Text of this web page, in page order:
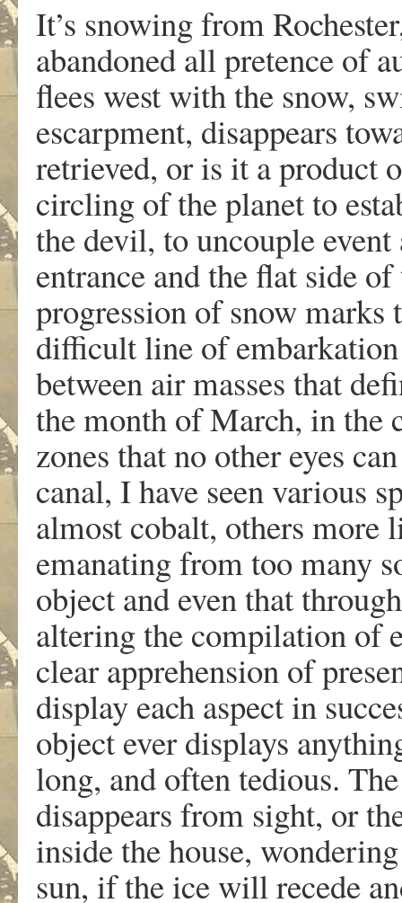
It’s snowing from
abandoned all pretence of
flees west with the snow,
escarpment, disappears
retrieved, or is it a product
circling of the planet to
the devil, to uncouple
entrance and the flat side
progression of snow
difficult line of
between air masses that
the month of March, in the
zones that no other eyes
canal, I have seen various
almost cobalt, others more
emanating from too many
object and even that
altering the compilation of
clear apprehension of
display each aspect in
object ever displays
long, and often tedious.
disappears from sight, or
inside the house,
sun, if the ice will recede